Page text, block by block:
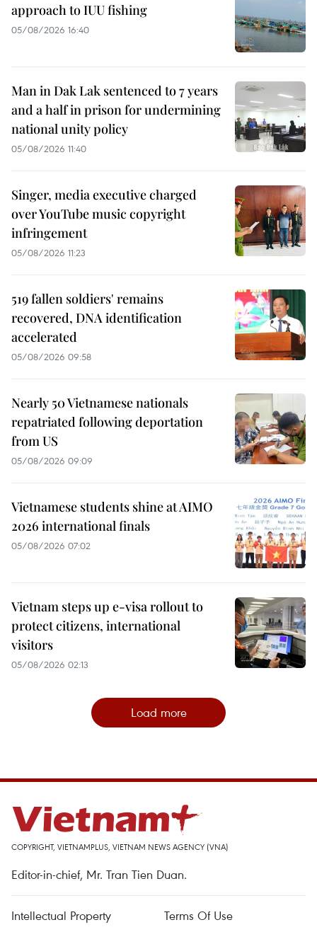
approach to IUU fishing
05/08/2026 16:40
Man in Dak Lak sentenced to 7 years
and a half in prison for undermining
national unity policy
05/08/2026 11:40
Singer, media executive charged
over YouTube music copyright
infringement
05/08/2026 11:23
519 fallen soldiers' remains
recovered, DNA identification
accelerated
05/08/2026 09:58
Nearly 50 Vietnamese nationals
repatriated following deportation
from US
05/08/2026 09:09
Vietnamese students shine at AIMO
2026 international finals
05/08/2026 07:02
Vietnam steps up e-visa rollout to
protect citizens, international
visitors
05/08/2026 02:13
Load more
COPYRIGHT, VIETNAMPLUS, VIETNAM NEWS AGENCY (VNA)
Editor-in-chief, Mr. Tran Tien Duan.
Intellectual Property Terms Of Use